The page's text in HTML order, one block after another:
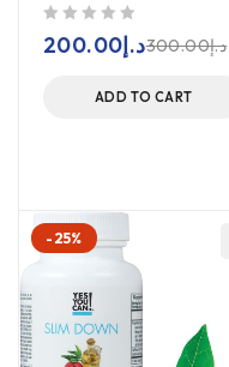
د.إ300.00د.إ200.00
ADD TO CART
-25%